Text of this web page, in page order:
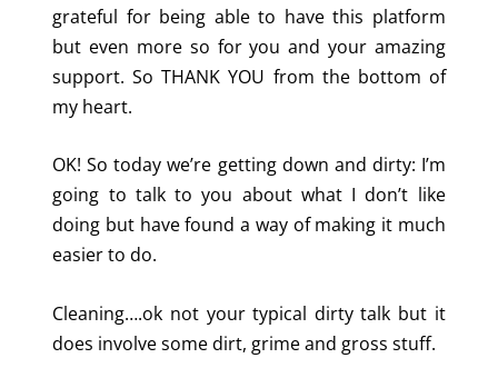
grateful for being able to have this platform
but even more so for you and your amazing
support. So THANK YOU from the bottom of
my heart.
OK! So today we’re getting down and dirty: I’m
going to talk to you about what I don’t like
doing but have found a way of making it much
easier to do.
Cleaning….ok not your typical dirty talk but it
does involve some dirt, grime and gross stuff.